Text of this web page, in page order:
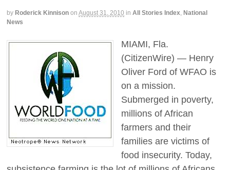
by Roderick Kinnison on August 31, 2010 in All Stories Index National
News
MIAMI, Fla.
(CitizenWire) — Henry
Oliver Ford of WFAO is
on a mission.
Submerged in poverty,
millions of African
farmers and their
families are victims of
food insecurity. Today,